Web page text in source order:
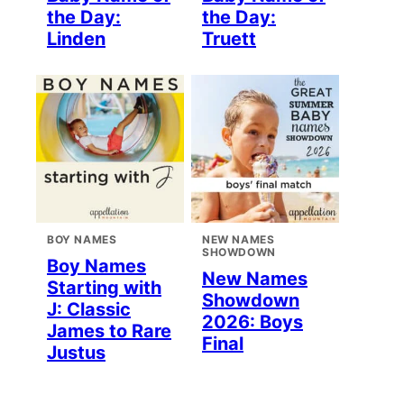
the Day:
Linden
the Day:
Truett
BOY NAMES
Boy Names
Starting with
J: Classic
James to Rare
Justus
NEW NAMES
SHOWDOWN
New Names
Showdown
2026: Boys
Final